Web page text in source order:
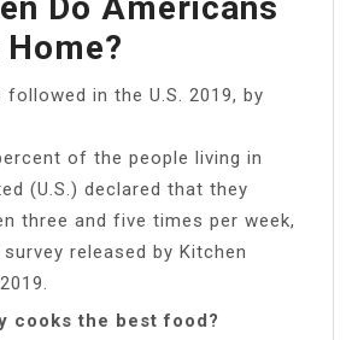
in the U.S. 2019, by
of the people living in
(U.S.) declared that they
three and five times per week,
released by Kitchen
cooks the best food?